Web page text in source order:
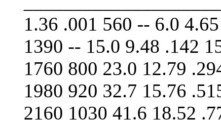
1.36 .001 560 -- 6.0
1390 -- 15.0 9.48 .142
1760 800 23.0 12.79
1980 920 32.7 15.76
2160 1030 41.6 18.52